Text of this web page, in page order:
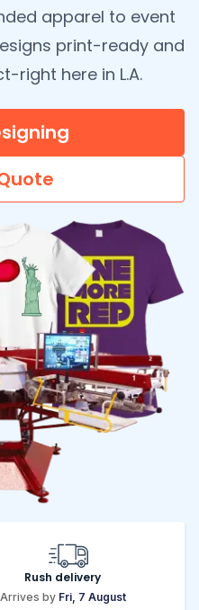
apparel to event
print-ready and
right here in L.A.
Rush delivery
Arrives by Fri, 7 August